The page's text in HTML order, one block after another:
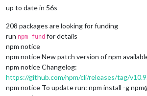
up to date in 56s
208 packages are looking for funding
run npm fund for details
npm notice
npm notice New patch version of npm
npm notice Changelog:
https://github.com/npm/cli/releases/tag/
npm notice To update run: npm install -g